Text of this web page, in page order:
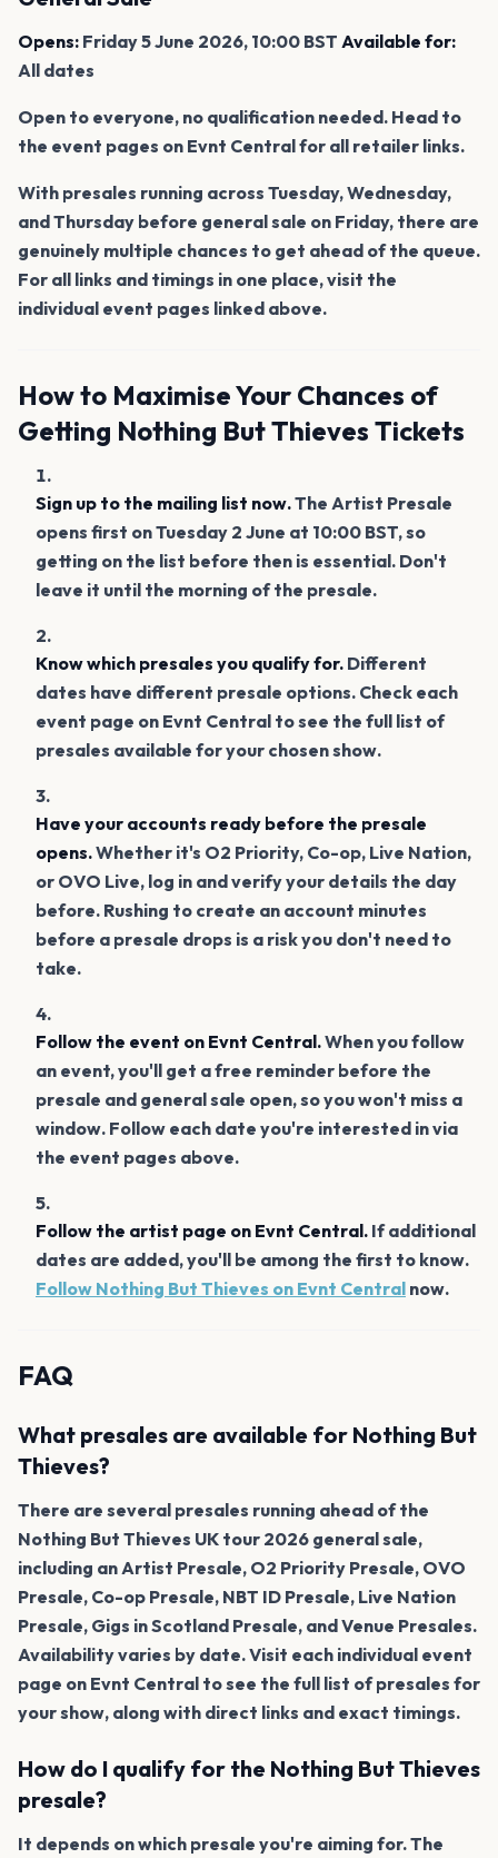
Opens: Friday 5 June 2026, 10:00 BST Available for:
All dates
Open to everyone, no qualification needed. Head to
the event pages on Evnt Central for all retailer links.
With presales running across Tuesday, Wednesday,
and Thursday before general sale on Friday, there are
genuinely multiple chances to get ahead of the queue.
For all links and timings in one place, visit the
individual event pages linked above.
How to Maximise Your Chances of
Getting Nothing But Thieves Tickets
Sign up to the mailing list now.The Artist Presale
opens first on Tuesday 2 June at 10:00 BST, so
getting on the list before then is essential. Don't
leave it until the morning of the presale.
Know which presales you qualify for. Different
dates have different presale options. Check each
event page on Evnt Central to see the full list of
presales available for your chosen show.
Have your accounts ready before the presale
opens.Whether it's O2 Priority, Co-op, Live Nation,
or OVO Live, log in and verify your details the day
before. Rushing to create an account minutes
before a presale drops is a risk you don't need to
take.
Follow the event on Evnt Central.When you follow
an event, you'll get a free reminder before the
presale and general sale open, so you won't miss a
window. Follow each date you're interested in via
the event pages above.
Follow the artist page on Evnt Central. If additional
dates are added, you'll be among the first to know.
Follow Nothing But Thieves on Evnt Central now.
FAQ
What presales are available for Nothing But
Thieves?
There are several presales running ahead of the
Nothing But Thieves UK tour 2026 general sale,
including an Artist Presale, O2 Priority Presale, OVO
Presale, Co-op Presale, NBT ID Presale, Live Nation
Presale, Gigs in Scotland Presale, and Venue Presales.
Availability varies by date. Visit each individual event
page on Evnt Central to see the full list of presales for
your show, along with direct links and exact timings.
How do I qualify for the Nothing But Thieves
presale?
It depends on which presale you're aiming for. The